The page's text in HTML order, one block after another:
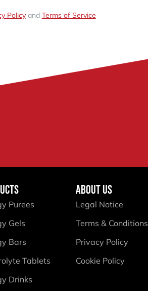
Policyand Terms of Service
Purees
Gels
Bars
Tablets
Drinks
ABOUT US
Legal Notice
Terms & Conditions
Privacy Policy
Cookie Policy